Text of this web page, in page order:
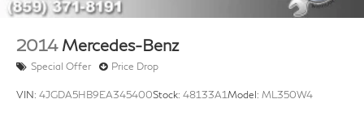
2014 Mercedes-Benz
Special Offer Price Drop
VIN: 4JGDA5HB9EA345400Stock: 48133A1Model: ML350W4